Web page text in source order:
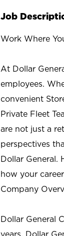
Job
Work Where
At Dollar
employees.
convenient
Private Fleet
are not just a
perspectives
Dollar General.
how your
Company
Dollar General
years. Dollar